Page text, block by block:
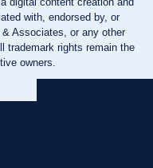
with, endorsed by, or
Associates, or any other
trademark rights remain the
owners.